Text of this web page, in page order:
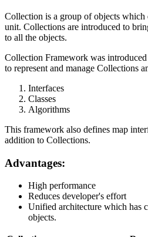
Collection is a group of objects which
unit. Collections are introduced to
to all the objects.
Collection Framework was
to represent and manage Collections
Interfaces
Classes
Algorithms
This framework also defines map
addition to Collections.
Advantages:
High performance
Reduces developer's effort
Unified architecture which has
objects.